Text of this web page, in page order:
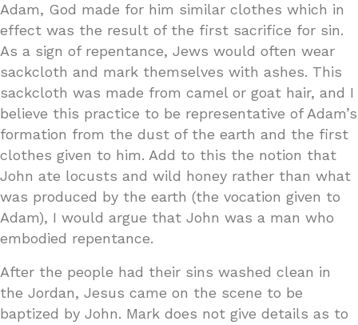
Adam, God made for him similar clothes which in
effect was the result of the first sacrifice for sin.
As a sign of repentance, Jews would often wear
sackcloth and mark themselves with ashes. This
sackcloth was made from camel or goat hair, and I
believe this practice to be representative of Adam’s
formation from the dust of the earth and the first
clothes given to him. Add to this the notion that
John ate locusts and wild honey rather than what
was produced by the earth (the vocation given to
Adam), I would argue that John was a man who
embodied repentance.
After the people had their sins washed clean in
the Jordan, Jesus came on the scene to be
baptized by John. Mark does not give details as to